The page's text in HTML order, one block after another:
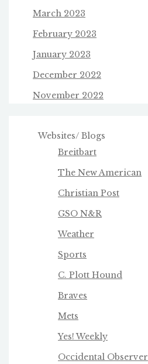
March 2023
February 2023
January 2023
December 2022
November 2022
Websites/ Blogs
Breitbart
The New American
Christian Post
GSO N&R
Weather
Sports
C. Plott Hound
Braves
Mets
Yes! Weekly
Occidental Observer